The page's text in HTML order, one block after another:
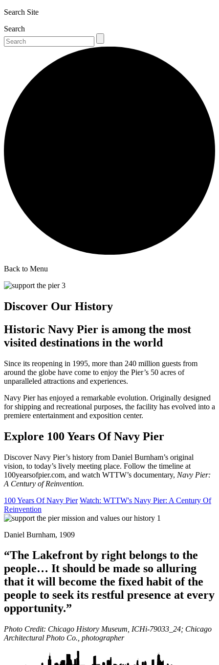
Search Site
Search
Back to Menu
Discover Our History
Historic Navy Pier is among the most
visited destinations in the world
Since its reopening in 1995, more than 240 million guests from
around the globe have come to enjoy the Pier’s 50 acres of
unparalleled attractions and experiences.
Navy Pier has enjoyed a remarkable evolution. Originally designed
for shipping and recreational purposes, the facility has evolved into a
premiere entertainment and exposition center.
Explore 100 Years Of Navy Pier
Discover Navy Pier’s history from Daniel Burnham’s original
vision, to today’s lively meeting place. Follow the timeline at
100yearsofpier.com, and watch WTTW’s documentary, Navy Pier:
A Century of Reinvention.
100 Years Of Navy Pier Watch: WTTW's Navy Pier: A Century Of
Reinvention
Daniel Burnham, 1909
“The Lakefront by right belongs to the
people… It should be made so alluring
that it will become the fixed habit of the
people to seek its restful presence at every
opportunity.”
Photo Credit: Chicago History Museum, ICHi-79033_24; Chicago
Architectural Photo Co., photographer